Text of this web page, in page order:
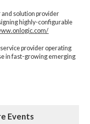
solution provider
highly-configurable
provider operating
in fast-growing emerging
Events